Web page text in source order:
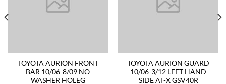
TOYOTA AURION FRONT
BAR 10/06-8/09 NO
WASHER HOLEG
TOYOTA AURION GUARD
10/06-3/12 LEFT HAND
SIDE AT-X GSV40R